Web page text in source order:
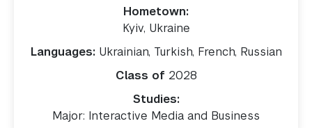
Hometown:
Kyiv, Ukraine
Languages: Ukrainian, Turkish, French, Russian
Class of 2028
Studies:
Major: Interactive Media and Business